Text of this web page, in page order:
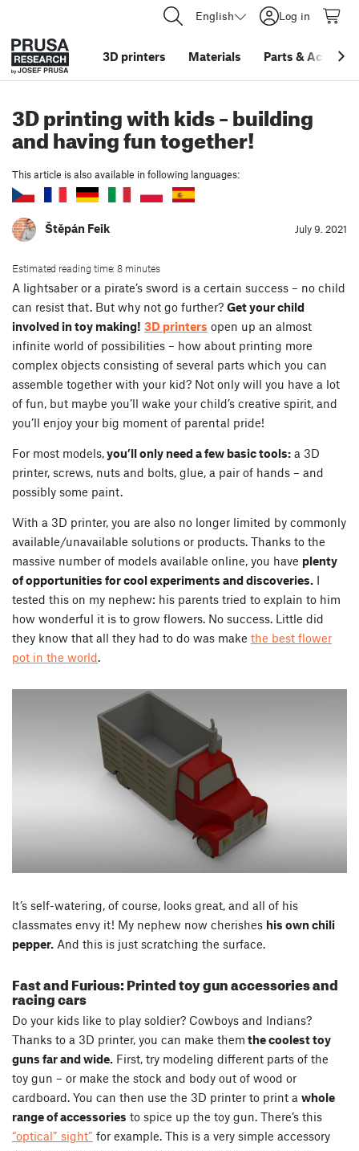
English Log in
3D printers Materials Parts &
3D printing with kids – building
and having fun together!
This article is also available in following languages:
Štěpán Feik July 9. 2021
Estimated reading time: 8 minutes
A lightsaber or a pirate’s sword is a certain success – no child
can resist that. But why not go further? Get your child
involved in toy making! 3D printers open up an almost
infinite world of possibilities – how about printing more
complex objects consisting of several parts which you can
assemble together with your kid? Not only will you have a lot
of fun, but maybe you’ll wake your child’s creative spirit, and
you’ll enjoy your big moment of parental pride!
For most models,you’ll only need a few basic tools: a 3D
printer, screws, nuts and bolts, glue, a pair of hands – and
possibly some paint.
With a 3D printer, you are also no longer limited by commonly
available/unavailable solutions or products. Thanks to the
massive number of models available online, you have plenty
of opportunities for cool experiments and discoveries. I
tested this on my nephew: his parents tried to explain to him
how wonderful it is to grow flowers. No success. Little did
they know that all they had to do was make the best flower
pot in the world.
It’s self-watering, of course, looks great, and all of his
classmates envy it! My nephew now cherishes his own chili
pepper. And this is just scratching the surface.
Fast and Furious: Printed toy gun accessories and
racing cars
Do your kids like to play soldier? Cowboys and Indians?
Thanks to a 3D printer, you can make them the coolest toy
guns far and wide. First, try modeling different parts of the
toy gun – or make the stock and body out of wood or
cardboard. You can then use the 3D printer to print a whole
range of accessories to spice up the toy gun. There’s this
“optical” sight” for example. This is a very simple accessory